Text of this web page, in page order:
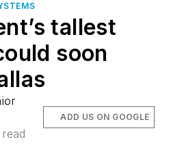
tallest
soon
ADD US ON GOOGLE